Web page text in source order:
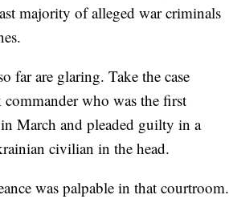
majority of alleged war criminals
far are glaring. Take the case
who was the first
March and pleaded guilty in a
civilian in the head.
was palpable in that courtroom.